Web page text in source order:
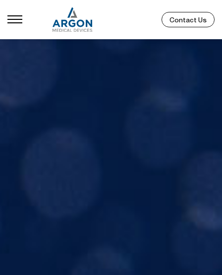
Contact Us